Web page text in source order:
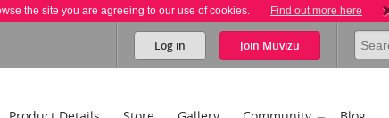
the site you are agreeing to our use of cookies. Find out more here
Log in Join Muvizu